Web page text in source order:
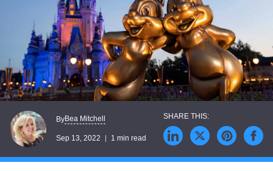
ByBea Mitchell
Sep 13, 2022 1 min read